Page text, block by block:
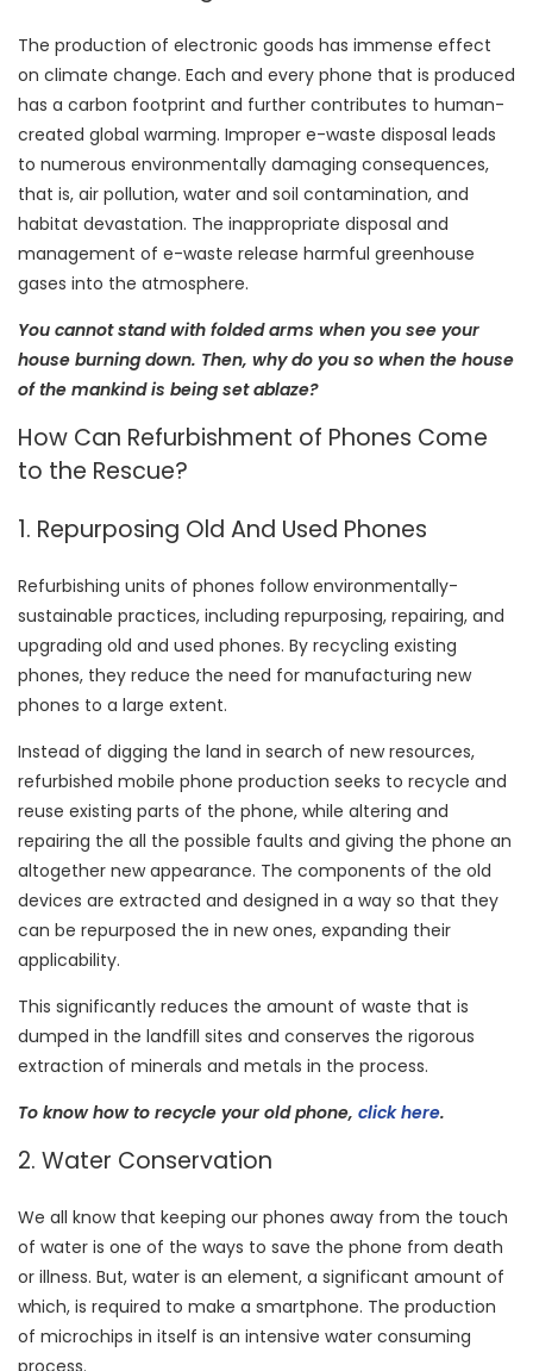
The production of electronic goods has immense effect
on climate change. Each and every phone that is produced
has a carbon footprint and further contributes to human-
created global warming. Improper e-waste disposal leads
to numerous environmentally damaging consequences,
that is, air pollution, water and soil contamination, and
habitat devastation. The inappropriate disposal and
management of e-waste release harmful greenhouse
gases into the atmosphere.
You cannot stand with folded arms when you see your
house burning down. Then, why do you so when the house
of the mankind is being set ablaze?
How Can Refurbishment of Phones Come
to the Rescue?
1. Repurposing Old And Used Phones
Refurbishing units of phones follow environmentally-
sustainable practices, including repurposing, repairing, and
upgrading old and used phones. By recycling existing
phones, they reduce the need for manufacturing new
phones to a large extent.
Instead of digging the land in search of new resources,
refurbished mobile phone production seeks to recycle and
reuse existing parts of the phone, while altering and
repairing the all the possible faults and giving the phone an
altogether new appearance. The components of the old
devices are extracted and designed in a way so that they
can be repurposed the in new ones, expanding their
applicability.
This significantly reduces the amount of waste that is
dumped in the landfill sites and conserves the rigorous
extraction of minerals and metals in the process.
To know how to recycle your old phone, click here.
2. Water Conservation
We all know that keeping our phones away from the touch
of water is one of the ways to save the phone from death
or illness. But, water is an element, a significant amount of
which, is required to make a smartphone. The production
of microchips in itself is an intensive water consuming